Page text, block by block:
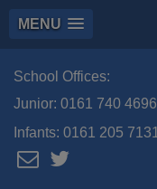
MENU
School Offices:
Junior: 0161 740 4696
Infants: 0161 205 7131